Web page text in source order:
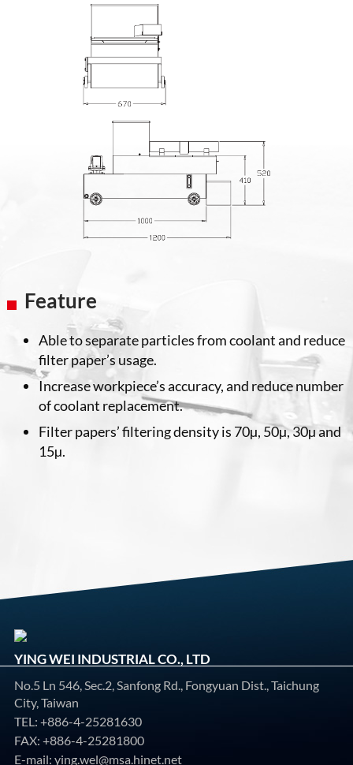
Feature
Able to separate particles from coolant and reduce
filter paper’s usage.
Increase workpiece’s accuracy, and reduce number
of coolant replacement.
Filter papers’ filtering density is 70µ, 50µ, 30µ and
15µ.
YING WEI INDUSTRIAL CO., LTD
No.5 Ln 546, Sec.2, Sanfong Rd., Fongyuan Dist., Taichung
City, Taiwan
TEL: +886-4-25281630
FAX: +886-4-25281800
E-mail: ying.wel@msa.hinet.net